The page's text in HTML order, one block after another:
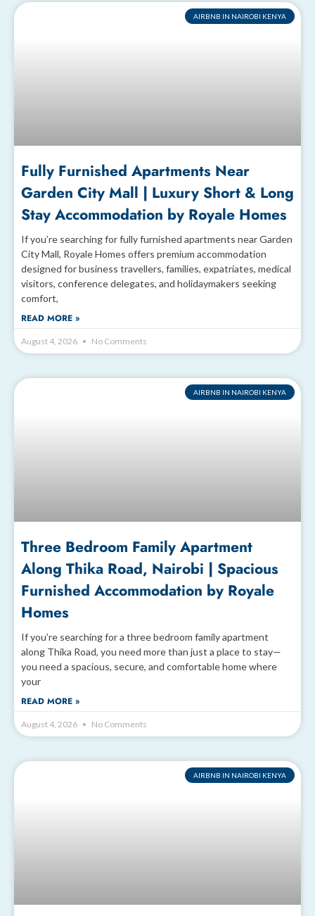
AIRBNB IN NAIROBI KENYA
Fully Furnished Apartments Near
Garden City Mall | Luxury Short & Long
Stay Accommodation by Royale Homes
If you’re searching for fully furnished apartments near Garden
City Mall, Royale Homes offers premium accommodation
designed for business travellers, families, expatriates, medical
visitors, conference delegates, and holidaymakers seeking
comfort,
READ MORE »
August 4, 2026 No Comments
AIRBNB IN NAIROBI KENYA
Three Bedroom Family Apartment
Along Thika Road, Nairobi | Spacious
Furnished Accommodation by Royale
Homes
If you’re searching for a three bedroom family apartment
along Thika Road, you need more than just a place to stay—
you need a spacious, secure, and comfortable home where
your
READ MORE »
August 4, 2026 No Comments
AIRBNB IN NAIROBI KENYA